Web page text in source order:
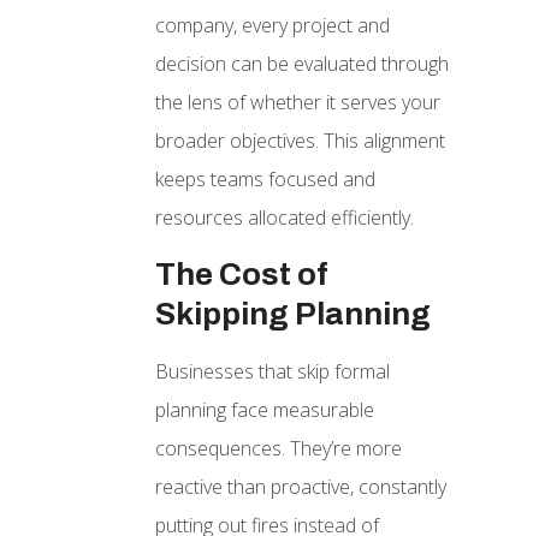
company, every project and
decision can be evaluated through
the lens of whether it serves your
broader objectives. This alignment
keeps teams focused and
resources allocated efficiently.
The Cost of
Skipping Planning
Businesses that skip formal
planning face measurable
consequences. They’re more
reactive than proactive, constantly
putting out fires instead of